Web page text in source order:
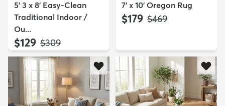
5' 3 x 8' Easy-Clean
Traditional Indoor /
Ou...
$129 MSRP:
$309
7' x 10' Oregon Rug
$179 MSRP:
$469